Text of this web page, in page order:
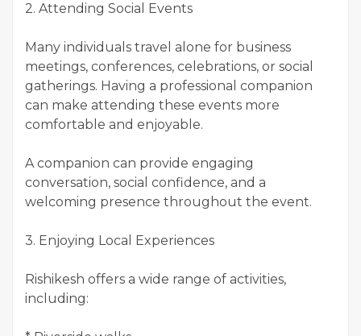
2. Attending Social Events
Many individuals travel alone for business
meetings, conferences, celebrations, or social
gatherings. Having a professional companion
can make attending these events more
comfortable and enjoyable.
A companion can provide engaging
conversation, social confidence, and a
welcoming presence throughout the event.
3. Enjoying Local Experiences
Rishikesh offers a wide range of activities,
including: